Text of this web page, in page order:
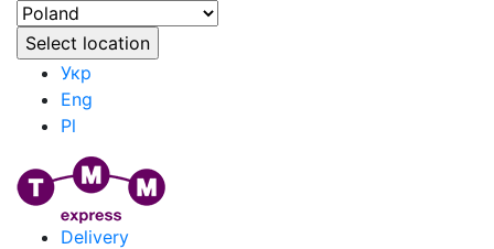
Укр
Eng
Pl
Delivery